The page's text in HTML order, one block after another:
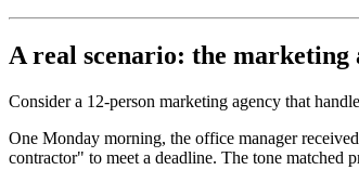
A real scenario: the marketing
Consider a 12-person marketing agency that
One Monday morning, the office manager
contractor" to meet a deadline. The tone matched